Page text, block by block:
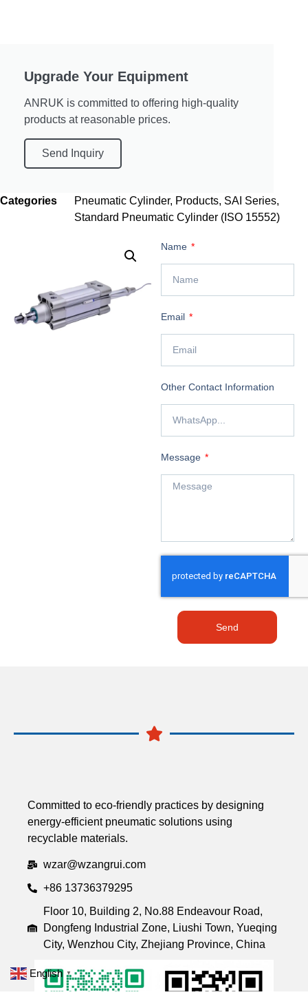
Upgrade Your Equipment
ANRUK is committed to offering high-quality
products at reasonable prices.
Send Inquiry
Categories Pneumatic Cylinder, Products, SAI Series,
Standard Pneumatic Cylinder (ISO 15552)
Name
Email
Other Contact Information
Message
Send
Committed to eco-friendly practices by designing
energy-efficient pneumatic solutions using
recyclable materials.
wzar@wzangrui.com
+86 13736379295
Floor 10, Building 2, No.88 Endeavour Road,
Dongfeng Industrial Zone, Liushi Town, Yueqing
City, Wenzhou City, Zhejiang Province, China
English ▼